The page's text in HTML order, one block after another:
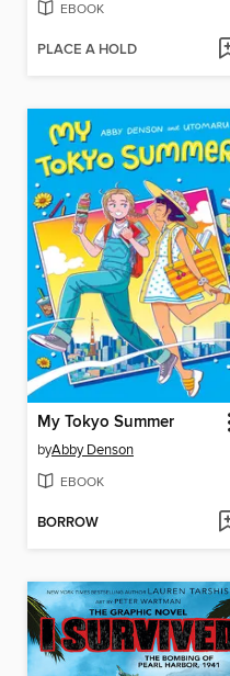
EBOOK
PLACE A HOLD
My Tokyo Summer
byAbby Denson
EBOOK
BORROW